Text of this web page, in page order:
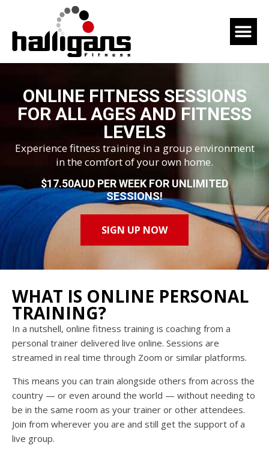
ONLINE FITNESS SESSIONS
FOR ALL AGES AND FITNESS
LEVELS
Experience fitness training in a group environment
in the comfort of your own home.
$17.50AUD PER WEEK FOR UNLIMITED
SESSIONS!
SIGN UP NOW
WHAT IS ONLINE PERSONAL
TRAINING?
In a nutshell, online fitness training is coaching from a
personal trainer delivered live online. Sessions are
streamed in real time through Zoom or similar platforms.
This means you can train alongside others from across the
country — or even around the world — without needing to
be in the same room as your trainer or other attendees.
Join from wherever you are and still get the support of a
live group.